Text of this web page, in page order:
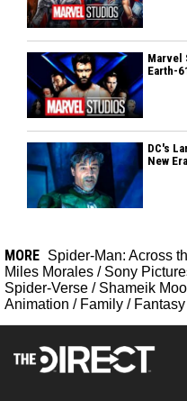
Marvel
Earth-
DC's
New
MORE Spider-Man: Across
Miles Morales / Sony
Spider-Verse / Shameik
Animation / Family / Fantasy